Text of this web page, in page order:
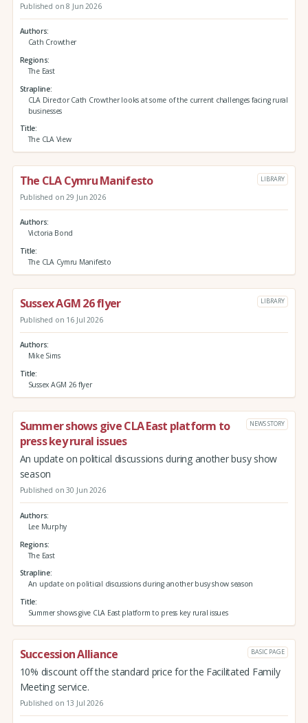
Published on 8 Jun 2026
Authors
Cath Crowther
Regions
The East
Strapline
CLA Director Cath Crowther looks at some of the current challenges facing rural
businesses
Title
The CLA View
The CLA Cymru Manifesto LIBRARY
Published on 29 Jun 2026
Authors
Victoria Bond
Title
The CLA Cymru Manifesto
Sussex AGM 26 flyer LIBRARY
Published on 16 Jul 2026
Authors
Mike Sims
Title
Sussex AGM 26 flyer
Summer shows give CLA East platform to
press key rural issues
NEWS STORY
An update on political discussions during another busy show
season
Published on 30 Jun 2026
Authors
Lee Murphy
Regions
The East
Strapline
An update on political discussions during another busy show season
Title
Summer shows give CLA East platform to press key rural issues
Succession Alliance BASIC PAGE
10% discount off the standard price for the Facilitated Family
Meeting service.
Published on 13 Jul 2026